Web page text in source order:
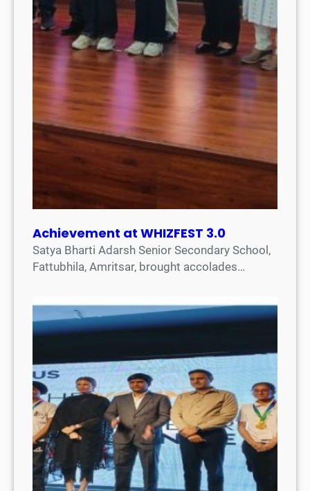
Achievement at WHIZFEST 3.0
Satya Bharti Adarsh Senior Secondary School,
Fattubhila, Amritsar, brought accolades…